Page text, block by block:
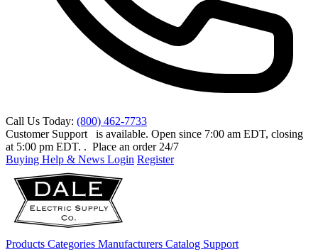
Call Us Today: (800) 462-7733
Customer Support
is available. Open since 7:00 am EDT, closing
at 5:00 pm EDT. . Place an order 24/7
Buying Help & News Login Register
Products Categories Manufacturers Catalog Support